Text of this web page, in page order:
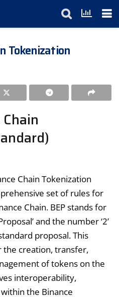
Tokenization
Chain Tokenization
set of rules for
Chain. BEP stands for
and the number ‘2’
proposal. This
the creation, transfer,
of tokens on the
interoperability,
the Binance